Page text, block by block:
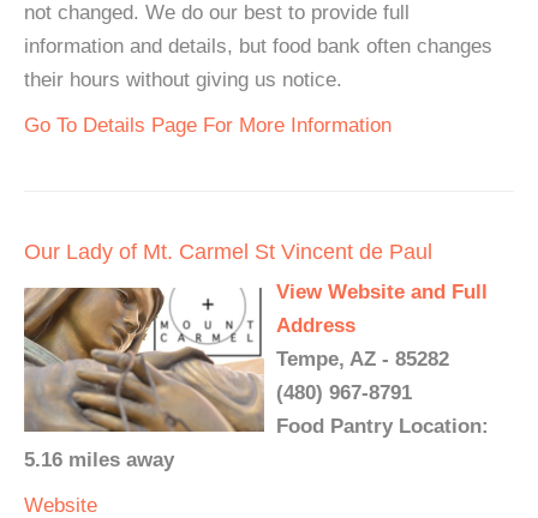
not changed. We do our best to provide full
information and details, but food bank often changes
their hours without giving us notice.
Go To Details Page For More Information
Our Lady of Mt. Carmel St Vincent de Paul
View Website and Full
Address
Tempe, AZ - 85282
(480) 967-8791
Food Pantry Location:
5.16 miles away
Website